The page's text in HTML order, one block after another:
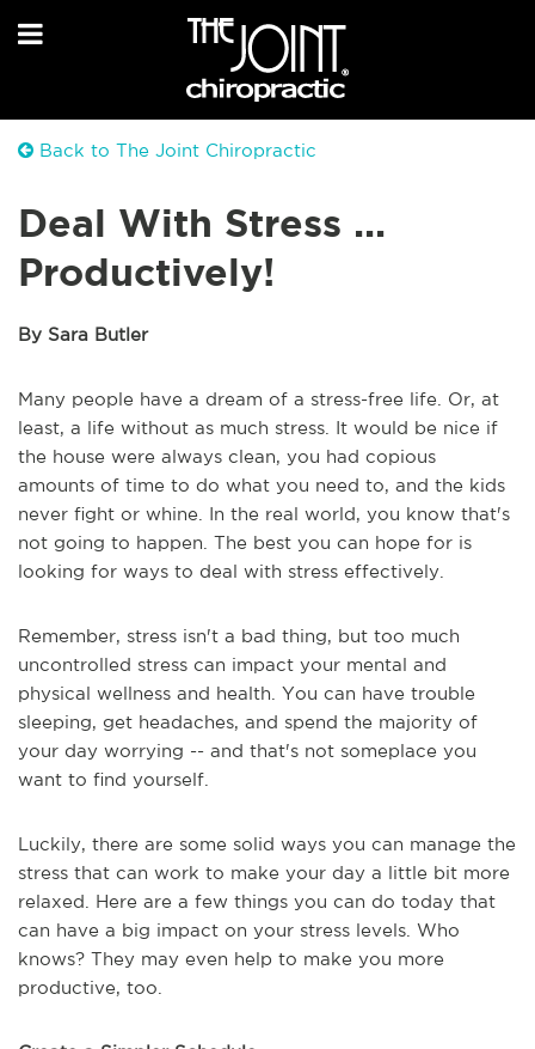
Back to The Joint Chiropractic
Deal With Stress ...
Productively!
By Sara Butler
Many people have a dream of a stress-free life. Or, at
least, a life without as much stress. It would be nice if
the house were always clean, you had copious
amounts of time to do what you need to, and the kids
never fight or whine. In the real world, you know that's
not going to happen. The best you can hope for is
looking for ways to deal with stress effectively.
Remember, stress isn't a bad thing, but too much
uncontrolled stress can impact your mental and
physical wellness and health. You can have trouble
sleeping, get headaches, and spend the majority of
your day worrying -- and that's not someplace you
want to find yourself.
Luckily, there are some solid ways you can manage the
stress that can work to make your day a little bit more
relaxed. Here are a few things you can do today that
can have a big impact on your stress levels. Who
knows? They may even help to make you more
productive, too.